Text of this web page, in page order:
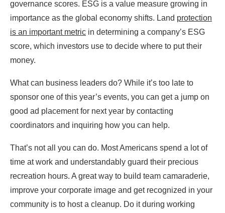
governance scores. ESG is a value measure growing in
importance as the global economy shifts. Land protection
is an important metric in determining a company’s ESG
score, which investors use to decide where to put their
money.
What can business leaders do? While it’s too late to
sponsor one of this year’s events, you can get a jump on
good ad placement for next year by contacting
coordinators and inquiring how you can help.
That’s not all you can do. Most Americans spend a lot of
time at work and understandably guard their precious
recreation hours. A great way to build team camaraderie,
improve your corporate image and get recognized in your
community is to host a cleanup. Do it during working